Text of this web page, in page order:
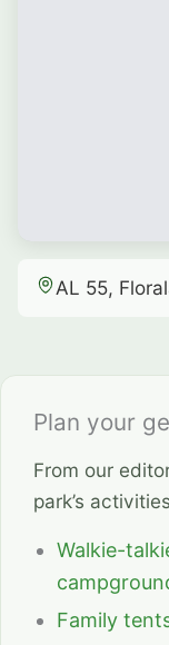
AL 55,
Plan your
From our
park’s
Walkie-
Family